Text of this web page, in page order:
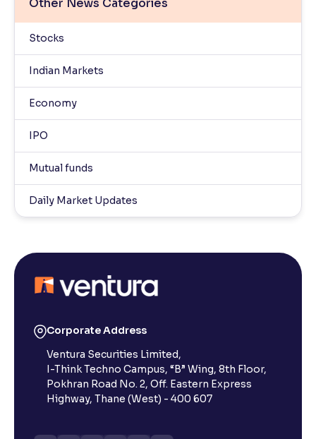
Other News Categories
Stocks
Indian Markets
Economy
IPO
Mutual funds
Daily Market Updates
Corporate Address
Ventura Securities Limited,
I-Think Techno Campus, “B” Wing, 8th Floor,
Pokhran Road No. 2, Off. Eastern Express
Highway, Thane (West) - 400 607